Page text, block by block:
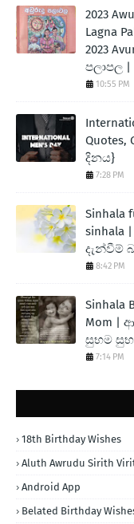
2023
Lagna
2023
පලාපල |
10:55 PM
Quotes,
දිනය}
7:28 PM
Sinhala
sinhala
දැන්වීම්
8:42 PM
Sinhala
Mom |
සුභම
7:14 PM
18th Birthday Wishes
Aluth Awrudu Sirith
Android App
Belated Birthday